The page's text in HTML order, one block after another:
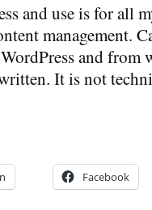
and use is for all
management.
and from
It is not
Facebook